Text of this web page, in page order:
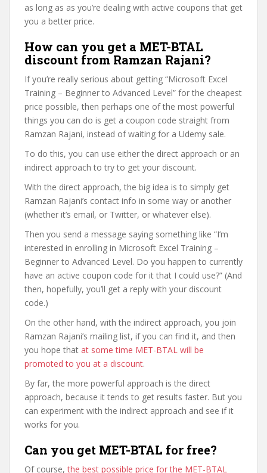
as long as as you’re dealing with active coupons that get
you a better price.
How can you get a MET-BTAL
discount from Ramzan Rajani?
If you’re really serious about getting “Microsoft Excel
Training – Beginner to Advanced Level” for the cheapest
price possible, then perhaps one of the most powerful
things you can do is get a coupon code straight from
Ramzan Rajani, instead of waiting for a Udemy sale.
To do this, you can use either the direct approach or an
indirect approach to try to get your discount.
With the direct approach, the big idea is to simply get
Ramzan Rajani’s contact info in some way or another
(whether it’s email, or Twitter, or whatever else).
Then you send a message saying something like “I’m
interested in enrolling in Microsoft Excel Training –
Beginner to Advanced Level. Do you happen to currently
have an active coupon code for it that I could use?” (And
then, hopefully, you’ll get a reply with your discount
code.)
On the other hand, with the indirect approach, you join
Ramzan Rajani’s mailing list, if you can find it, and then
you hope that at some time MET-BTAL will be
promoted to you at a discount.
By far, the more powerful approach is the direct
approach, because it tends to get results faster. But you
can experiment with the indirect approach and see if it
works for you.
Can you get MET-BTAL for free?
Of course,the best possible price for the MET-BTAL